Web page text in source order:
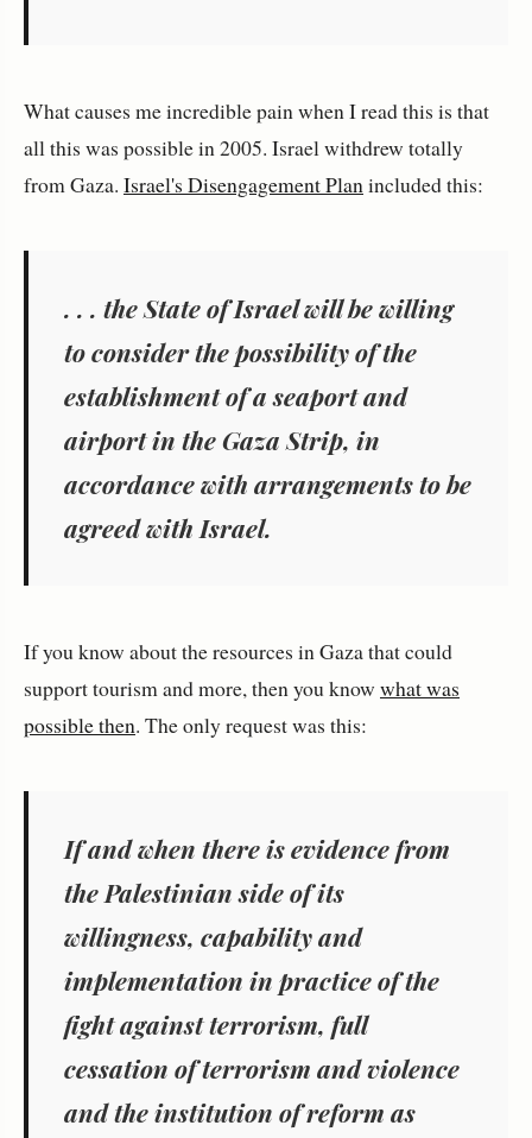
What causes me incredible pain when I read this is that
all this was possible in 2005. Israel withdrew totally
from Gaza. Israel's Disengagement Planincluded this:
. . . the State of Israel will be willing
to consider the possibility of the
establishment of a seaport and
airport in the Gaza Strip, in
accordance with arrangements to be
agreed with Israel.
If you know about the resources in Gaza that could
support tourism and more, then you know what was
possible then. The only request was this:
If and when there is evidence from
the Palestinian side of its
willingness, capability and
implementation in practice of the
fight against terrorism, full
cessation of terrorism and violence
and the institution of reform as